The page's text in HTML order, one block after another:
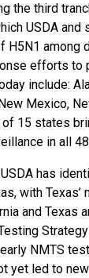
the third
USDA
H5N1 among
efforts to
include:
Mexico,
15 states
in all
has
with
and
NMTS
yet led to